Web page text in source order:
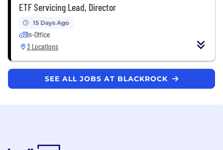
ETF Servicing Lead, Director
15 Days Ago
In-Office
3 Locations
SEE ALL JOBS AT BLACKROCK